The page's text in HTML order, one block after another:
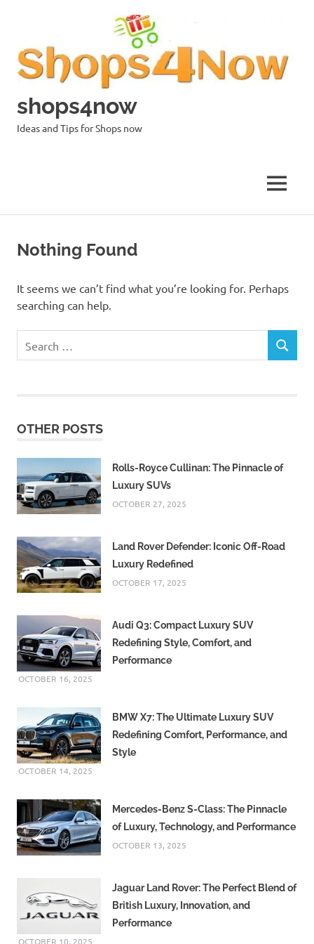
shops4now
Ideas and Tips for Shops now
MENU
Nothing Found
It seems we can’t find what you’re looking for. Perhaps
searching can help.
for:
SEARCH
OTHER POSTS
Rolls-Royce Cullinan: The Pinnacle of
Luxury SUVs
OCTOBER 27, 2025
Land Rover Defender: Iconic Off-Road
Luxury Redefined
OCTOBER 17, 2025
Audi Q3: Compact Luxury SUV
Redefining Style, Comfort, and
Performance
OCTOBER 16, 2025
BMW X7: The Ultimate Luxury SUV
Redefining Comfort, Performance, and
Style
OCTOBER 14, 2025
Mercedes-Benz S-Class: The Pinnacle
of Luxury, Technology, and Performance
OCTOBER 13, 2025
Jaguar Land Rover: The Perfect Blend of
British Luxury, Innovation, and
Performance
OCTOBER 10, 2025